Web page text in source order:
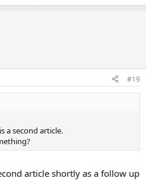
#19
a second article.
article shortly as a follow up